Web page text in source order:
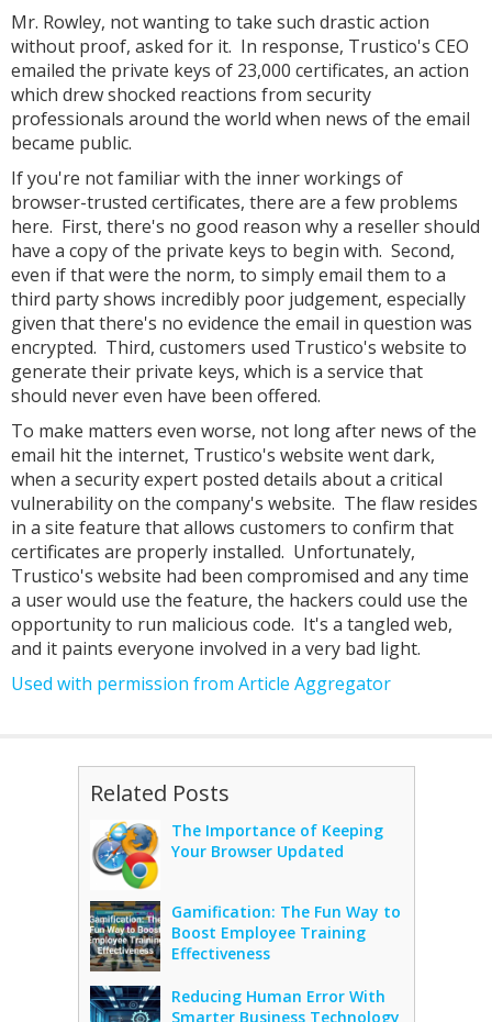
Mr. Rowley, not wanting to take such drastic action
without proof, asked for it. In response, Trustico's CEO
emailed the private keys of 23,000 certificates, an action
which drew shocked reactions from security
professionals around the world when news of the email
became public.
If you're not familiar with the inner workings of
browser-trusted certificates, there are a few problems
here. First, there's no good reason why a reseller should
have a copy of the private keys to begin with. Second,
even if that were the norm, to simply email them to a
third party shows incredibly poor judgement, especially
given that there's no evidence the email in question was
encrypted. Third, customers used Trustico's website to
generate their private keys, which is a service that
should never even have been offered.
To make matters even worse, not long after news of the
email hit the internet, Trustico's website went dark,
when a security expert posted details about a critical
vulnerability on the company's website. The flaw resides
in a site feature that allows customers to confirm that
certificates are properly installed. Unfortunately,
Trustico's website had been compromised and any time
a user would use the feature, the hackers could use the
opportunity to run malicious code. It's a tangled web,
and it paints everyone involved in a very bad light.
Used with permission from Article Aggregator
Related Posts
The Importance of Keeping
Your Browser Updated
Gamification: The Fun Way to
Boost Employee Training
Effectiveness
Reducing Human Error With
Smarter Business Technology